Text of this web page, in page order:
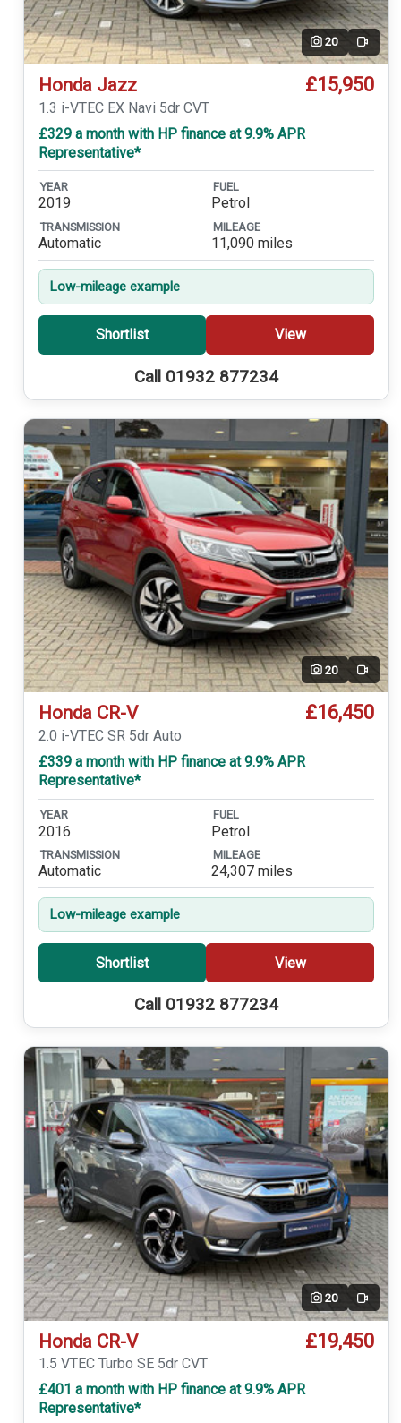
20 Video
Honda Jazz £15,950
1.3 i-VTEC EX Navi 5dr CVT
£329 a month with HP finance at 9.9% APR
Representative*
YEAR
2019
FUEL
Petrol
TRANSMISSION
Automatic
MILEAGE
11,090 miles
Low-mileage example
Shortlist View
Call 01932 877234
20 Video
Honda CR-V £16,450
2.0 i-VTEC SR 5dr Auto
£339 a month with HP finance at 9.9% APR
Representative*
YEAR
2016
FUEL
Petrol
TRANSMISSION
Automatic
MILEAGE
24,307 miles
Low-mileage example
Shortlist View
Call 01932 877234
20 Video
Honda CR-V £19,450
1.5 VTEC Turbo SE 5dr CVT
£401 a month with HP finance at 9.9% APR
Representative*